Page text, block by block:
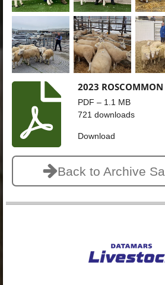
2023 ROSCOMMON
PDF – 1.1 MB
721 downloads
Download
Back to Archive